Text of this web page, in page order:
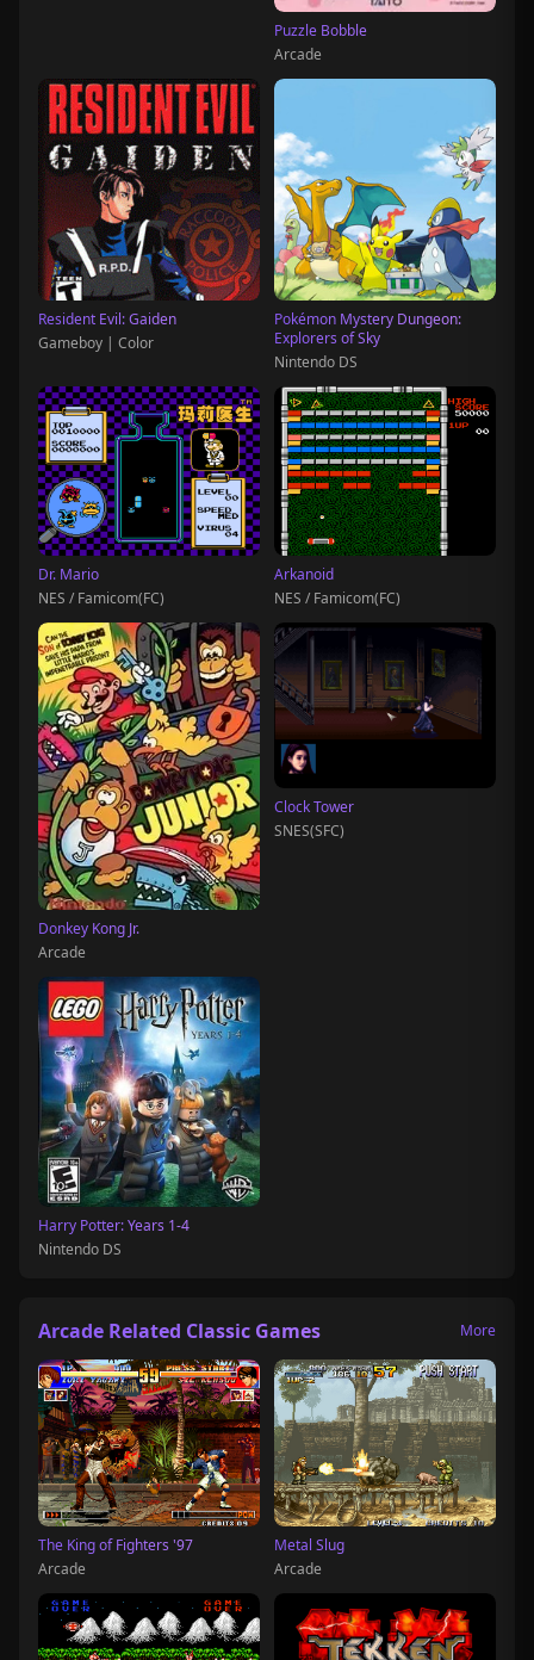
Puzzle Bobble
Arcade
Resident Evil: Gaiden
Gameboy | Color
Pokémon Mystery Dungeon:
Explorers of Sky
Nintendo DS
Dr. Mario
NES / Famicom(FC)
Arkanoid
NES / Famicom(FC)
Donkey Kong Jr.
Arcade
Clock Tower
SNES(SFC)
Harry Potter: Years 1-4
Nintendo DS
Arcade Related Classic Games More
The King of Fighters '97
Arcade
Metal Slug
Arcade